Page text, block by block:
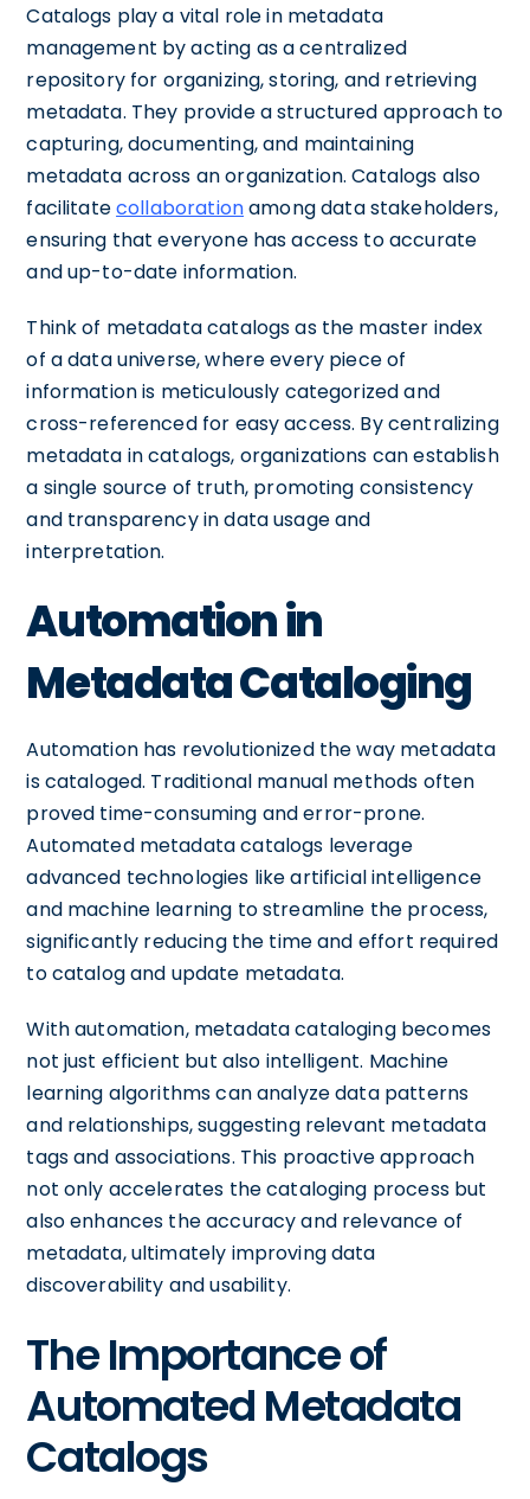
Catalogs play a vital role in metadata
management by acting as a centralized
repository for organizing, storing, and retrieving
metadata. They provide a structured approach to
capturing, documenting, and maintaining
metadata across an organization. Catalogs also
facilitatecollaborationamong data stakeholders,
ensuring that everyone has access to accurate
and up-to-date information.
Think of metadata catalogs as the master index
of a data universe, where every piece of
information is meticulously categorized and
cross-referenced for easy access. By centralizing
metadata in catalogs, organizations can establish
a single source of truth, promoting consistency
and transparency in data usage and
interpretation.
Automation in
Metadata Cataloging
Automation has revolutionized the way metadata
is cataloged. Traditional manual methods often
proved time-consuming and error-prone.
Automated metadata catalogs leverage
advanced technologies like artificial intelligence
and machine learning to streamline the process,
significantly reducing the time and effort required
to catalog and update metadata.
With automation, metadata cataloging becomes
not just efficient but also intelligent. Machine
learning algorithms can analyze data patterns
and relationships, suggesting relevant metadata
tags and associations. This proactive approach
not only accelerates the cataloging process but
also enhances the accuracy and relevance of
metadata, ultimately improving data
discoverability and usability.
The Importance of
Automated Metadata
Catalogs